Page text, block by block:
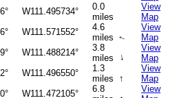
W111.495734°
0.0
miles
View
Map
W111.571552°
4.6
miles
↑
View
Map
W111.488214°
3.8
miles
↑
View
Map
W111.496550°
1.3
miles ↑
View
Map
W111.472105°
6.8
View